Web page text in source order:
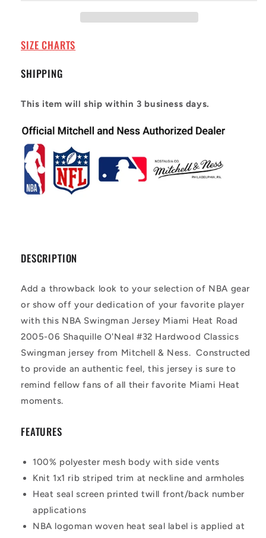
06
O&#39;Neal
#32
SIZE CHARTS
SHIPPING
This item will ship within 3 business days.
DESCRIPTION
Add a throwback look to your selection of NBA gear
or show off your dedication of your favorite player
with this NBA Swingman Jersey Miami Heat Road
2005-06 Shaquille O'Neal #32 Hardwood Classics
Swingman jersey from Mitchell & Ness. Constructed
to provide an authentic feel, this jersey is sure to
remind fellow fans of all their favorite Miami Heat
moments.
FEATURES
100% polyester mesh body with side vents
Knit 1x1 rib striped trim at neckline and armholes
Heat seal screen printed twill front/back number
applications
NBA logoman woven heat seal label is applied at